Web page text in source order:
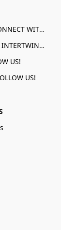
FACEBOOK - CONNECT WITH US!
THREADS - GET INTERTWINED!
US!
US!